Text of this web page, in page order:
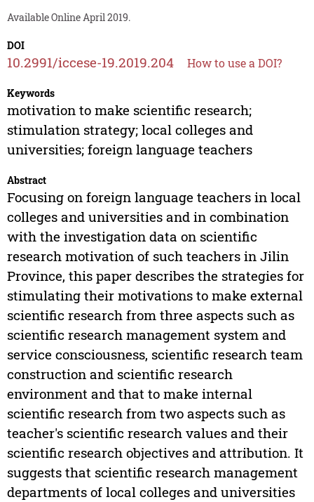
Available Online April 2019.
DOI
10.2991/iccese-19.2019.204 How to use a DOI?
Keywords
motivation to make scientific research;
stimulation strategy; local colleges and
universities; foreign language teachers
Abstract
Focusing on foreign language teachers in local
colleges and universities and in combination
with the investigation data on scientific
research motivation of such teachers in Jilin
Province, this paper describes the strategies for
stimulating their motivations to make external
scientific research from three aspects such as
scientific research management system and
service consciousness, scientific research team
construction and scientific research
environment and that to make internal
scientific research from two aspects such as
teacher's scientific research values and their
scientific research objectives and attribution. It
suggests that scientific research management
departments of local colleges and universities